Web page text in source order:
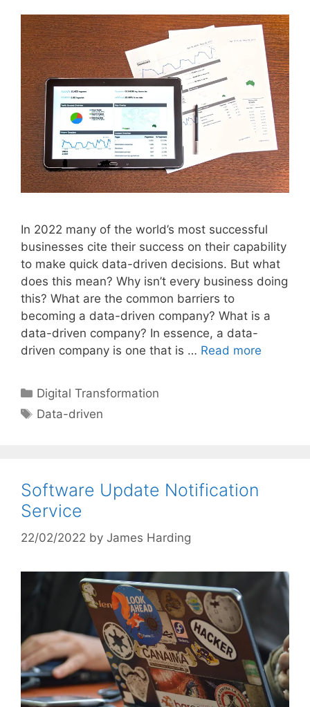
In 2022 many of the world’s most successful
businesses cite their success on their capability
to make quick data-driven decisions. But what
does this mean? Why isn’t every business doing
this? What are the common barriers to
becoming a data-driven company? What is a
data-driven company? In essence, a data-
driven company is one that is … Read more
Categories
Digital Transformation
Tags
Data-driven
Software Update Notification
Service
22/02/2022 by James Harding